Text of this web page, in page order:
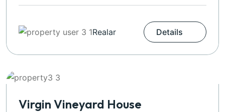
Realar Details
Virgin Vineyard House